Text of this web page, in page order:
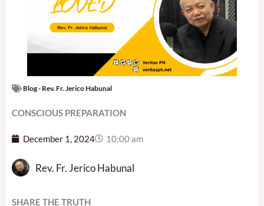
Blog - Rev. Fr. Jerico Habunal
CONSCIOUS PREPARATION
December 1, 2024 10:00 am
Rev. Fr. Jerico Habunal
SHARE THE TRUTH